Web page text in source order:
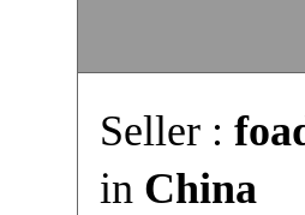
Seller :
in China